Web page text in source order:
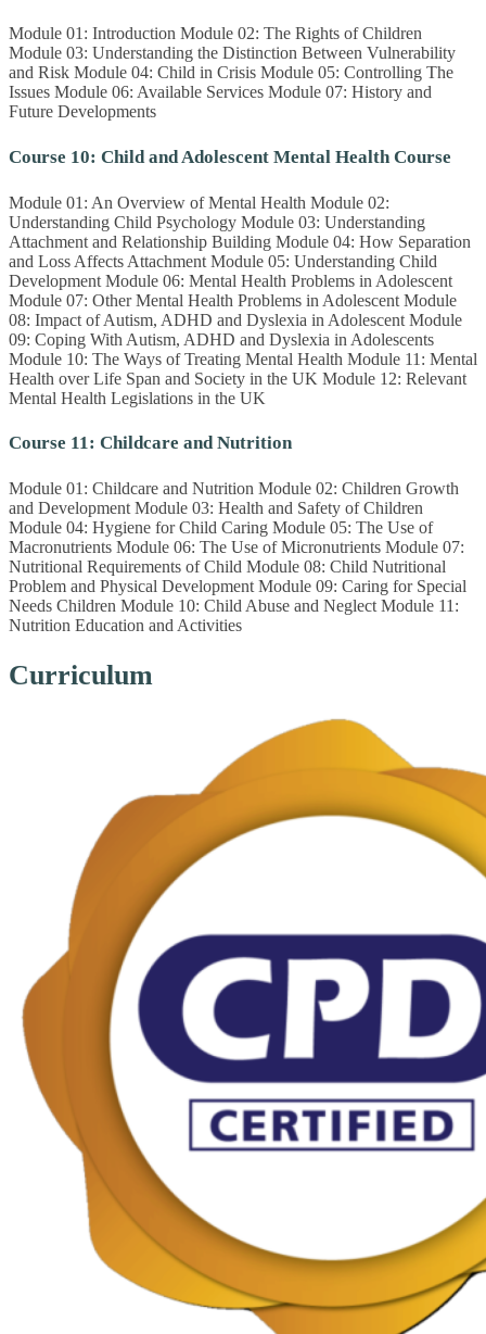
Module 01: Introduction Module 02: The Rights of Children
Module 03: Understanding the Distinction Between Vulnerability
and Risk Module 04: Child in Crisis Module 05: Controlling The
Issues Module 06: Available Services Module 07: History and
Future Developments
Course 10: Child and Adolescent Mental Health Course
Module 01: An Overview of Mental Health Module 02:
Understanding Child Psychology Module 03: Understanding
Attachment and Relationship Building Module 04: How Separation
and Loss Affects Attachment Module 05: Understanding Child
Development Module 06: Mental Health Problems in Adolescent
Module 07: Other Mental Health Problems in Adolescent Module
08: Impact of Autism, ADHD and Dyslexia in Adolescent Module
09: Coping With Autism, ADHD and Dyslexia in Adolescents
Module 10: The Ways of Treating Mental Health Module 11: Mental
Health over Life Span and Society in the UK Module 12: Relevant
Mental Health Legislations in the UK
Course 11: Childcare and Nutrition
Module 01: Childcare and Nutrition Module 02: Children Growth
and Development Module 03: Health and Safety of Children
Module 04: Hygiene for Child Caring Module 05: The Use of
Macronutrients Module 06: The Use of Micronutrients Module 07:
Nutritional Requirements of Child Module 08: Child Nutritional
Problem and Physical Development Module 09: Caring for Special
Needs Children Module 10: Child Abuse and Neglect Module 11:
Nutrition Education and Activities
Curriculum